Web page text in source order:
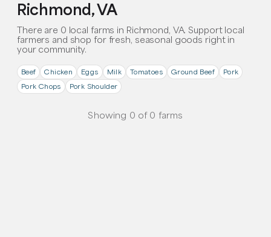
Richmond, VA
There are 0 local farms in Richmond, VA. Support local
farmers and shop for fresh, seasonal goods right in
your community.
Beef Chicken Eggs Milk Tomatoes Ground Beef
Pork
Pork Chops
Pork Shoulder
Showing 0 of 0 farms